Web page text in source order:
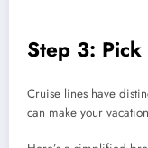
Step 3:
Cruise lines have
can make your